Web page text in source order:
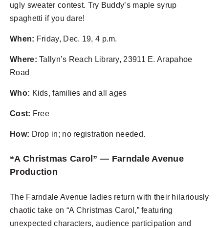
ugly sweater contest. Try Buddy’s maple syrup
spaghetti if you dare!
When: Friday, Dec. 19, 4 p.m.
Where: Tallyn’s Reach Library, 23911 E. Arapahoe
Road
Who: Kids, families and all ages
Cost: Free
How: Drop in; no registration needed.
“A Christmas Carol” — Farndale Avenue
Production
The Farndale Avenue ladies return with their hilariously
chaotic take on “A Christmas Carol,” featuring
unexpected characters, audience participation and